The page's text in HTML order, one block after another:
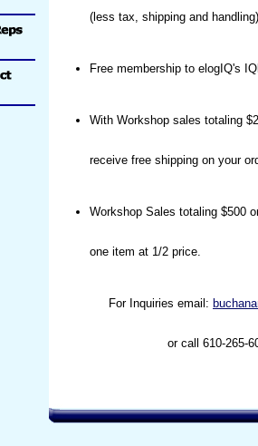
(less tax, shipping and
Free membership to elogIQ's
With Workshop sales totaling
receive free shipping on your
Workshop Sales totaling $500
one item at 1/2 price.
For Inquiries email:
or call 610-265-